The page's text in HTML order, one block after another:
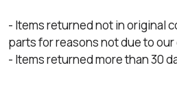
- Items returned not in original
parts for reasons not due to
- Items returned more than 30